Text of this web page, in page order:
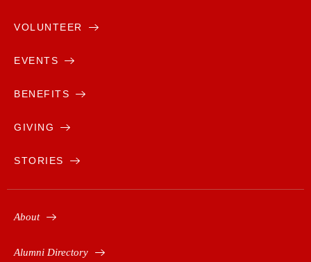
VOLUNTEER
EVENTS
BENEFITS
GIVING
STORIES
About
Alumni Directory